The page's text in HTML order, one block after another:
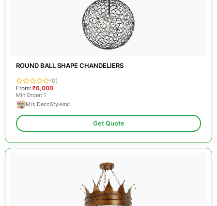
ROUND BALL SHAPE CHANDELIERS
(0)
From: ₹6,000
Min Order: 1
M/s.DecoStyleInc
Get Quote